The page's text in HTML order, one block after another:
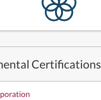
Certifications